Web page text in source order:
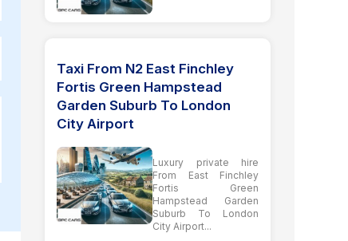
Taxi From N2 East Finchley
Fortis Green Hampstead
Garden Suburb To London
City Airport
Luxury private hire
From East Finchley
Fortis Green
Hampstead Garden
Suburb To London
City Airport...